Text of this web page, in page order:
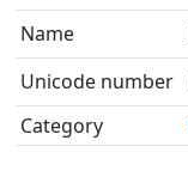
Name
Unicode number
Category